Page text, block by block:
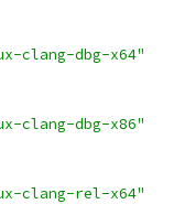
clang-dbg-x64"
clang-dbg-x86"
clang-rel-x64"